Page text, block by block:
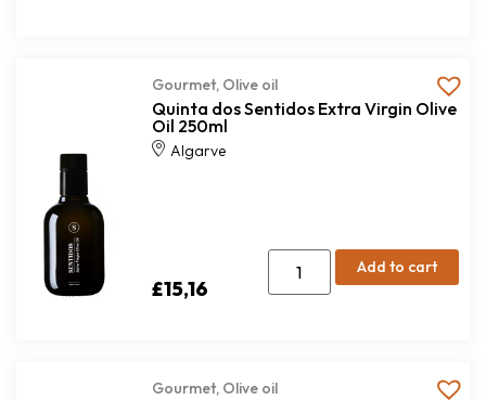
Gourmet, Olive oil
Quinta dos Sentidos Extra Virgin Olive
Oil 250ml
Algarve
£15,16
Add to cart
Gourmet, Olive oil